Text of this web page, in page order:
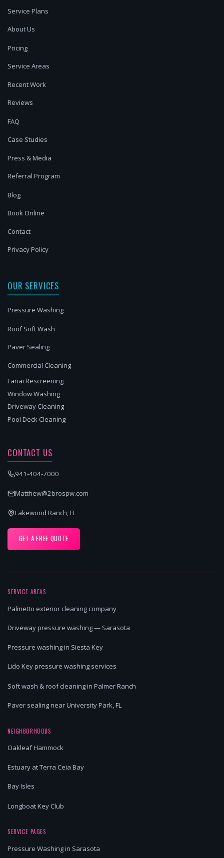
Service Plans
About Us
Pricing
Service Areas
Recent Work
Reviews
FAQ
Case Studies
Press & Media
Referral Program
Blog
Book Online
Contact
Privacy Policy
OUR SERVICES
Pressure Washing
Roof Soft Wash
Paver Sealing
Commercial Cleaning
Lanai Rescreening
Window Washing
Driveway Cleaning
Pool Deck Cleaning
CONTACT US
941-404-7000
Matthew@2brospw.com
Lakewood Ranch, FL
GET A FREE QUOTE
SERVICE AREAS
Palmetto exterior cleaning company
Driveway pressure washing — Sarasota
Pressure washing in Siesta Key
Lido Key pressure washing services
Soft wash & roof cleaning in Palmer Ranch
Paver sealing near University Park, FL
NEIGHBORHOODS
Oakleaf Hammock
Estuary at Terra Ceia Bay
Bay Isles
Longboat Key Club
SERVICE PAGES
Pressure Washing in Sarasota